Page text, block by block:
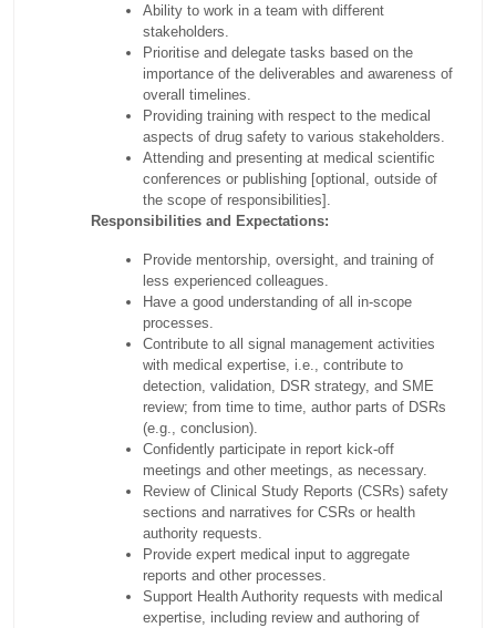
Ability to work in a team with different
stakeholders.
Prioritise and delegate tasks based on the
importance of the deliverables and awareness of
overall timelines.
Providing training with respect to the medical
aspects of drug safety to various stakeholders.
Attending and presenting at medical scientific
conferences or publishing [optional, outside of
the scope of responsibilities].
Responsibilities and Expectations:
Provide mentorship, oversight, and training of
less experienced colleagues.
Have a good understanding of all in-scope
processes.
Contribute to all signal management activities
with medical expertise, i.e., contribute to
detection, validation, DSR strategy, and SME
review; from time to time, author parts of DSRs
(e.g., conclusion).
Confidently participate in report kick-off
meetings and other meetings, as necessary.
Review of Clinical Study Reports (CSRs) safety
sections and narratives for CSRs or health
authority requests.
Provide expert medical input to aggregate
reports and other processes.
Support Health Authority requests with medical
expertise, including review and authoring of